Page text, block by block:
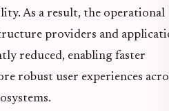
As a result, the operational
providers and
reduced, enabling faster
robust user experiences